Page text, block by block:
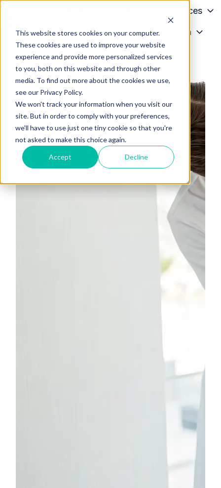
This website stores cookies on your computer.
These cookies are used to improve your website
experience and provide more personalized services
to you, both on this website and through other
media. To find out more about the cookies we use,
see our Privacy Policy.
We won't track your information when you visit our
site. But in order to comply with your preferences,
we'll have to use just one tiny cookie so that you're
not asked to make this choice again.
Accept Decline
Services
Providers About Media